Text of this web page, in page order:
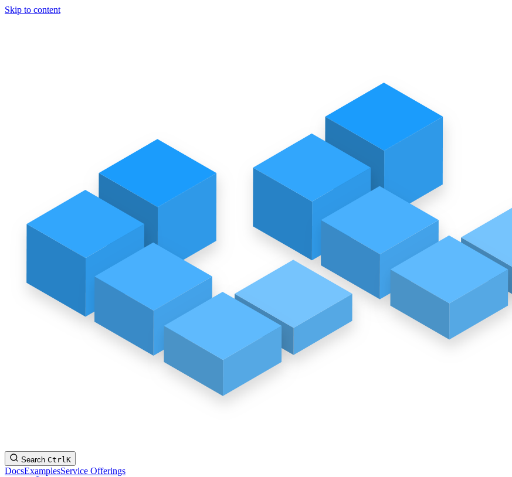
Skip to content
Search CtrlK
DocsExamplesService Offerings